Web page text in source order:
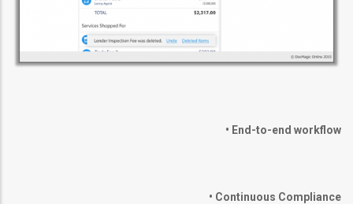
• End-to-end workflow
• Continuous Compliance